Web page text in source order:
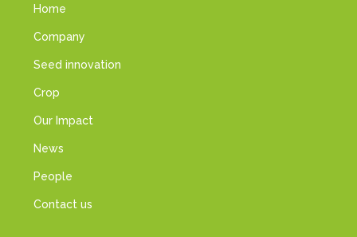
Home
Company
Seed innovation
Crop
Our Impact
News
People
Contact us